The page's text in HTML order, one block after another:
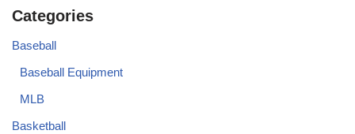
Categories
Baseball
Baseball Equipment
MLB
Basketball